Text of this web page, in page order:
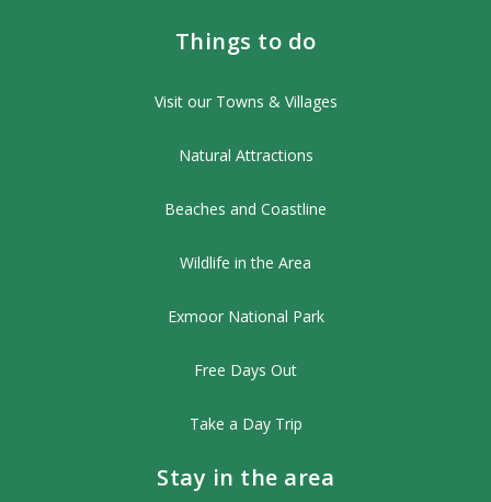
Things to do
Visit our Towns & Villages
Natural Attractions
Beaches and Coastline
Wildlife in the Area
Exmoor National Park
Free Days Out
Take a Day Trip
Stay in the area